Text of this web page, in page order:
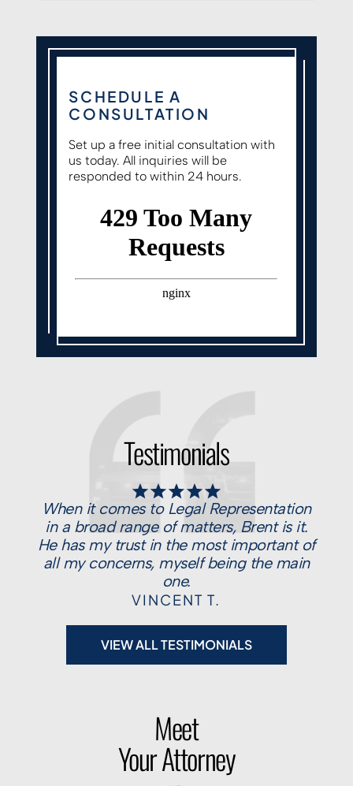
SCHEDULE A
CONSULTATION
Set up a free initial consultation with
us today. All inquiries will be
responded to within 24 hours.
Testimonials
When it comes to Legal Representation
in a broad range of matters, Brent is it.
He has my trust in the most important of
all my concerns, myself being the main
one.
VINCENT T.
VIEW ALL TESTIMONIALS
Meet
Your Attorney